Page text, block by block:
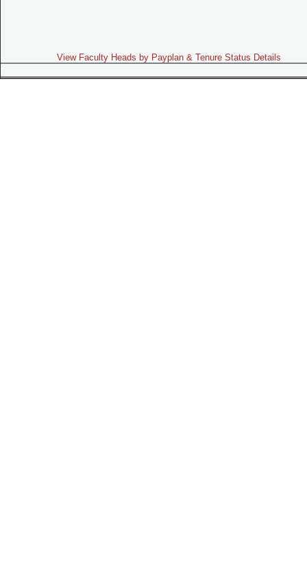
View Faculty Heads by Payplan & Tenure Status Details